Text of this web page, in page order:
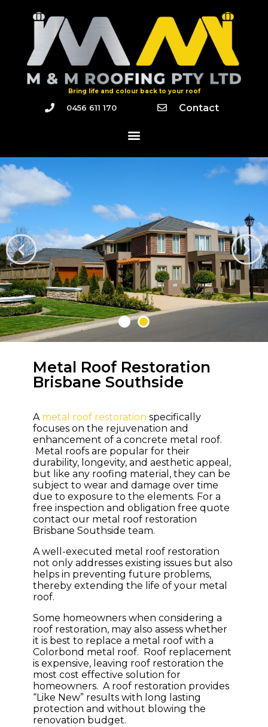
Bring life and colour back to your roof
0456 611 170 Contact
WELCOME TO M & M ROOFING
Your Roof
Metal Roof Restoration
Brisbane Southside
A metal roof restoration specifically
focuses on the rejuvenation and
enhancement of a concrete metal roof.
Metal roofs are popular for their
durability, longevity, and aesthetic appeal,
but like any roofing material, they can be
subject to wear and damage over time
due to exposure to the elements. For a
free inspection and obligation free quote
contact our metal roof restoration
Brisbane Southside team.
A well-executed metal roof restoration
not only addresses existing issues but also
helps in preventing future problems,
thereby extending the life of your metal
roof.
Some homeowners when considering a
roof restoration, may also assess whether
it is best to replace a metal roof with a
Colorbond metal roof. Roof replacement
is expensive, leaving roof restoration the
most cost effective solution for
homeowners. A roof restoration provides
“Like New” results with long lasting
protection and without blowing the
renovation budget.